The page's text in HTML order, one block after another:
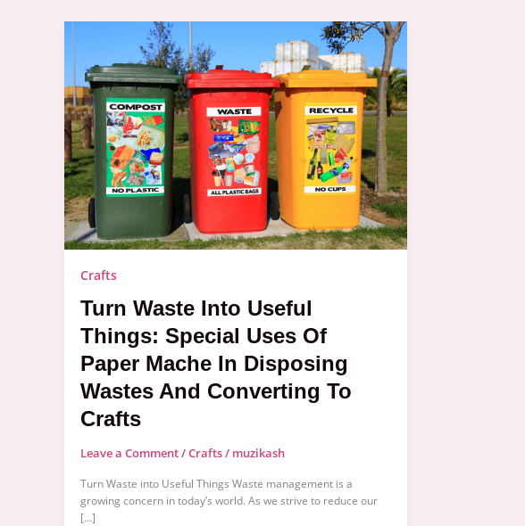
Crafts
Turn Waste Into Useful
Things: Special Uses Of
Paper Mache In Disposing
Wastes And Converting To
Crafts
Leave a Comment/Crafts/ muzikash
Turn Waste into Useful Things Waste management is a
growing concern in today’s world. As we strive to reduce our
[…]
into
Useful
Things:
Special
Uses
of
Paper
Mache
in
Disposing
Wastes
and
to
Crafts